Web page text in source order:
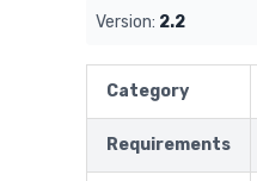
Version: 2.2
Category
Requirements